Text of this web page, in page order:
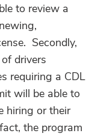
to review a
Secondly,
drivers
requiring a CDL
will be able to
hiring or their
the program